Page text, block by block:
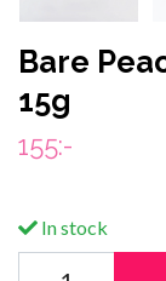
Bare
15g
155:-
In stock